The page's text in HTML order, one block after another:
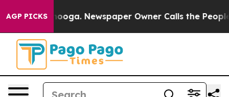
AGP PICKS
Chattanooga. Newspaper Owner Calls the People